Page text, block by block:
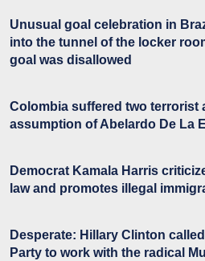
Unusual goal celebration in
into the tunnel of the locker
goal was disallowed
Colombia suffered two terrorist
assumption of Abelardo De La
Democrat Kamala Harris
law and promotes illegal
Desperate: Hillary Clinton
Party to work with the radical